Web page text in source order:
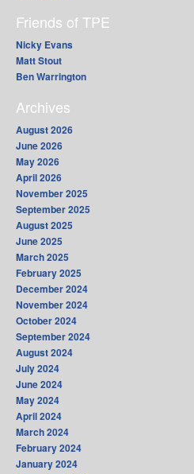
Friends of TPE
Nicky Evans
Matt Stout
Ben Warrington
Archives
August 2026
June 2026
May 2026
April 2026
November 2025
September 2025
August 2025
June 2025
March 2025
February 2025
December 2024
November 2024
October 2024
September 2024
August 2024
July 2024
June 2024
May 2024
April 2024
March 2024
February 2024
January 2024